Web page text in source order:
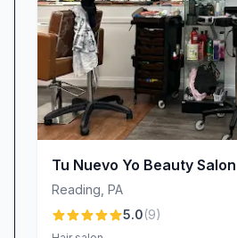
bring your nail dreams to
many clients describe our
welcoming,” why they trust
appointment, and why they
off their flawless nails. Book
experience firsthand the
where every detail is
the moment you arrive to
with picture-perfect nails.
Tu Nuevo Yo Beauty Salon
Reading PA
5.0(9)